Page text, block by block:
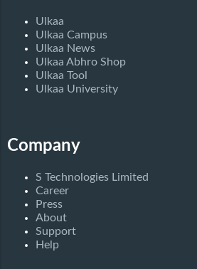
Ulkaa
Ulkaa Campus
Ulkaa News
Ulkaa Abhro Shop
Ulkaa Tool
Ulkaa University
Company
S Technologies Limited
Career
Press
About
Support
Help